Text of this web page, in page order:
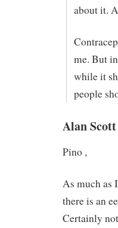
about it.
me. But
while it
people
Alan Scott
Pino ,
As much as
there is an
Certainly